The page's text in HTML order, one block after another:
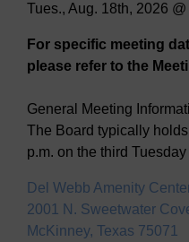
Tues., Aug. 18th, 2026
For specific meeting
please refer to the
General Meeting
The Board typically
p.m. on the third
Del Webb Amenity
2001 N. Sweetwater
McKinney, Texas 75071